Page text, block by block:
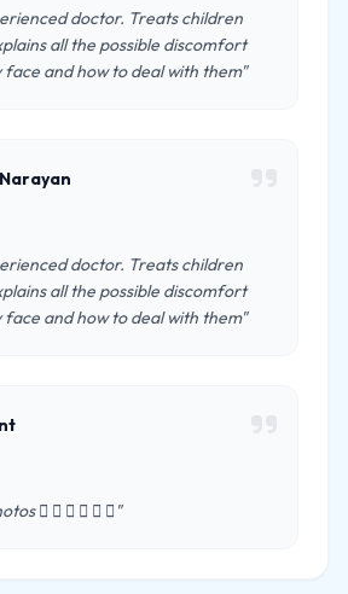
doctor. Treats children
all the possible discomfort
face and how to deal with them"
doctor. Treats children
all the possible discomfort
face and how to deal with them"
     "